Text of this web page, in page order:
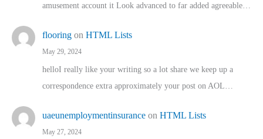
amusement account it Look advanced to far added agreeable…
flooring on HTML Lists
May 29, 2024
helloI really like your writing so a lot share we keep up a
correspondence extra approximately your post on AOL…
uaeunemploymentinsurance on HTML Lists
May 27, 2024